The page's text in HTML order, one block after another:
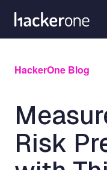
main
HackerOne Blog
Risk